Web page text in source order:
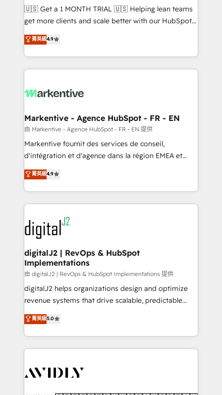
Build high-performing websites with UX, messaging,
& conversion strategy that drive results. 🤖AI
AI, & maximize AEO with tailored AI services. 🧩
Integrations: Extend HubSpot with custom
🇺🇸 Get a 1 MONTH TRIAL 🇺🇸 Helping lean teams
get more clients and scale better with our HubSpot
Consulting & 'Done For You' Services. 🚀 Who We
Work With 🚀 We help lean, growing companies: -
Win more business - Reduce no-shows - Improve
lead & deal conversion rates - Scale with less
What do you get? 🤓 Our client's are too busy to
Personal Consultant + Tech Team to handle the
heavy lifting of mapping out AND building your ideal
system. + Get best practices and 'don't know what
you don't know' recommendations to maximize
6,500+ Partners) and was named 2023 HubSpot
Partner of the Year 💥 Trusted by 2,500+ companies
www.onthefuze.com/hubspot-admin Contact us to
learn more!
菁英級4.9
Markentive - Agence HubSpot - FR - EN
由 Markentive - Agence HubSpot - FR - EN 提供
Markentive fournit des services de conseil,
d'intégration et d'agence dans la région EMEA et
North America. Avec plus de 115 experts en
marketing automation, Growth, Revops, CRM et
webdesign. Markentive is both a consulting firm, a
digital agency and an integrator. With over 115
experts in marketing automation, growth, revops,
CRM and webdesign (We focus on EMEA - USA
customers).
菁英級4.9
digitalJ2 | RevOps & HubSpot
Implementations
由 digitalJ2 | RevOps & HubSpot Implementations 提供
digitalJ2 helps organizations design and optimize
revenue systems that drive scalable, predictable
growth. As a triple-accredited HubSpot Solutions
Partner, we specialize in both strategic RevOps
planning and hands-on technical execution - building
the operational foundation companies need to
Healthcare - Financial Services - Managed IT (MSP) -
菁英級5.0